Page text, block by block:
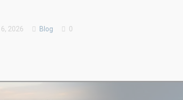
2026 Blog 0